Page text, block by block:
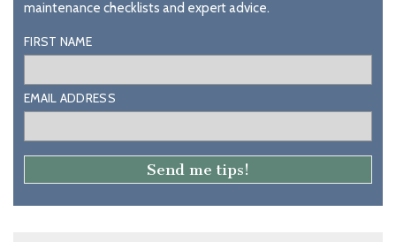
maintenance checklists and expert advice.
FIRST NAME
EMAIL ADDRESS